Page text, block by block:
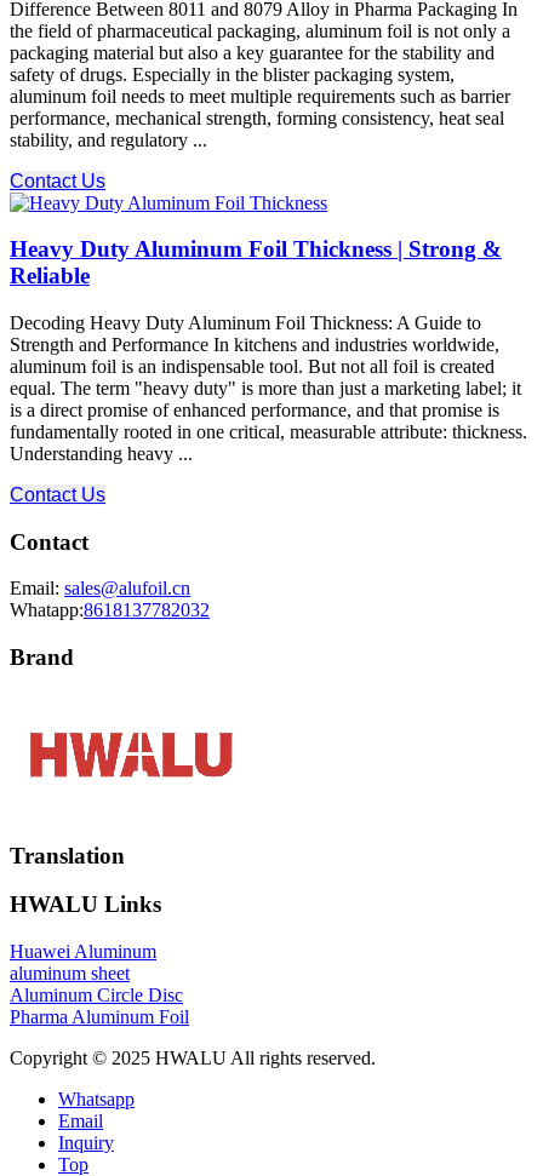
Difference Between 8011 and 8079 Alloy in Pharma Packaging In
the field of pharmaceutical packaging, aluminum foil is not only a
packaging material but also a key guarantee for the stability and
safety of drugs. Especially in the blister packaging system,
aluminum foil needs to meet multiple requirements such as barrier
performance, mechanical strength, forming consistency, heat seal
stability, and regulatory ...
Contact Us
Heavy Duty Aluminum Foil Thickness | Strong &
Reliable
Decoding Heavy Duty Aluminum Foil Thickness: A Guide to
Strength and Performance In kitchens and industries worldwide,
aluminum foil is an indispensable tool. But not all foil is created
equal. The term "heavy duty" is more than just a marketing label; it
is a direct promise of enhanced performance, and that promise is
fundamentally rooted in one critical, measurable attribute: thickness.
Understanding heavy ...
Contact Us
Contact
Email: sales@alufoil.cn
Whatapp:8618137782032
Brand
Translation
HWALU Links
Huawei Aluminum
aluminum sheet
Aluminum Circle Disc
Pharma Aluminum Foil
Copyright © 2025 HWALU All rights reserved.
Whatsapp
Email
Inquiry
Top